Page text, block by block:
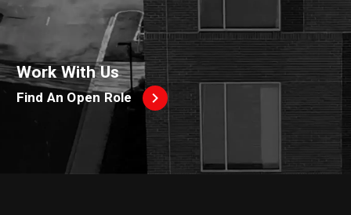
Work With Us
Find An Open Role